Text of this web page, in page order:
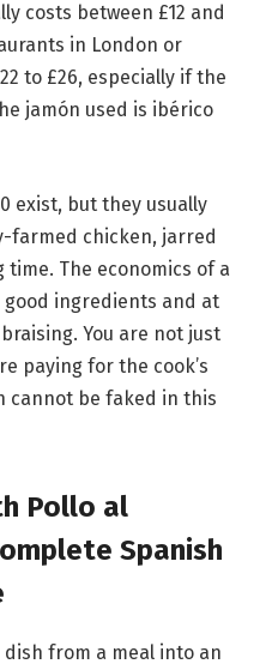
costs between £12 and
in London or
to £26, especially if the
jamón used is ibérico
exist, but they usually
chicken, jarred
The economics of a
ingredients and at
You are not just
paying for the cook’s
cannot be faked in this
Pollo al
Spanish
from a meal into an